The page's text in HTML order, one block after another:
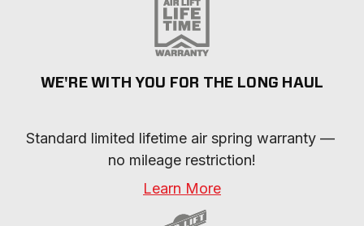
WE'RE WITH YOU FOR THE LONG HAUL
Standard limited lifetime air spring warranty —
no mileage restriction!
Learn More